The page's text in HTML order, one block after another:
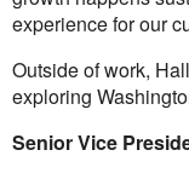
experience for our
Outside of work,
exploring
Senior Vice